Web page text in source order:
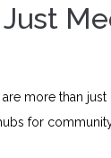
more than
for